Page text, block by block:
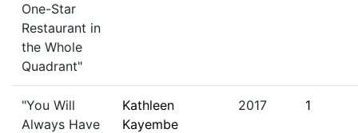
One-Star
Restaurant in
the Whole
Quadrant"
"You Will
Always Have
Kathleen
Kayembe
2017 1